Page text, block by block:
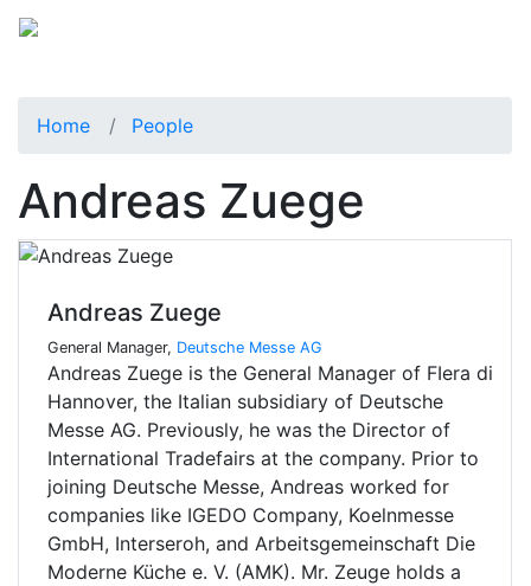
Home People
Andreas Zuege
Andreas Zuege
General Manager, Deutsche Messe AG
Andreas Zuege is the General Manager of FIera di
Hannover, the Italian subsidiary of Deutsche
Messe AG. Previously, he was the Director of
International Tradefairs at the company. Prior to
joining Deutsche Messe, Andreas worked for
companies like IGEDO Company, Koelnmesse
GmbH, Interseroh, and Arbeitsgemeinschaft Die
Moderne Küche e. V. (AMK). Mr. Zeuge holds a